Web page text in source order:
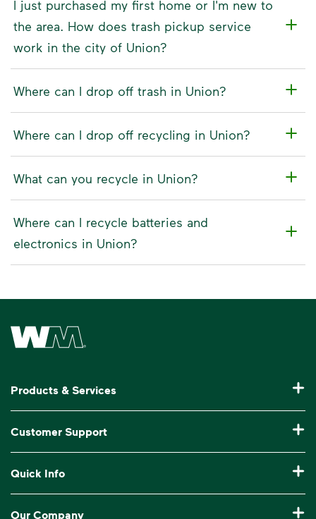
I just purchased my first home or I'm new to
the area. How does trash pickup service
work in the city of Union?
Where can I drop off trash in Union?
Where can I drop off recycling in Union?
What can you recycle in Union?
Where can I recycle batteries and
electronics in Union?
Waste Management Home
Products & Services
Commercial Waste Disposal & Recycling
Roll-Off Dumpster Rental
Customer Support
Billing & Invoice Help
Quick Info
Our Company